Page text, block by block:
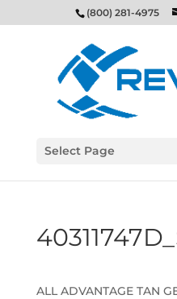
(800) 281-4975
Select Page
ALL ADVANTAGE TAN